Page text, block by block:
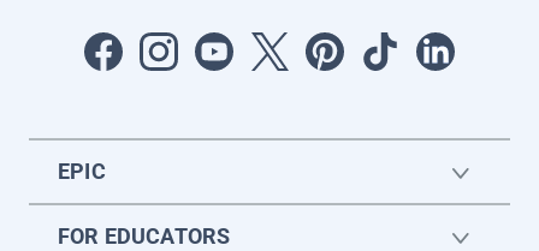
EPIC
FOR EDUCATORS